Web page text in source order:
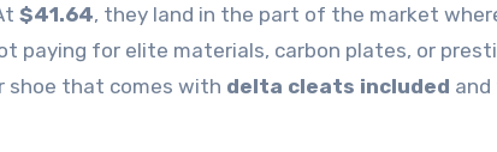
$41.64, they land in the part of the market
paying for elite materials, carbon plates, or
shoe that comes with delta cleats included